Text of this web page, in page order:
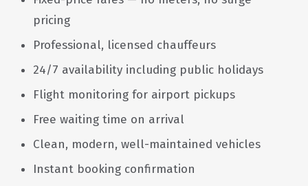
pricing
Professional, licensed chauffeurs
24/7 availability including public holidays
Flight monitoring for airport pickups
Free waiting time on arrival
Clean, modern, well-maintained vehicles
Instant booking confirmation